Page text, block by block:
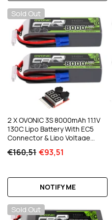
Sold Out
2 X OVONIC 3S 8000mAh 11.1V
130C Lipo Battery With EC5
Connector & Lipo Voltage
Car Truck Boat RC Airplane RC
€160,51 €93,51
NOTIFY ME
Sold Out